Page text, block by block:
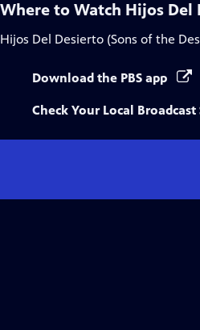
Where to Watch Hijos Del
Hijos Del Desierto (Sons of the
Download the PBS app
Check Your Local Broadcast